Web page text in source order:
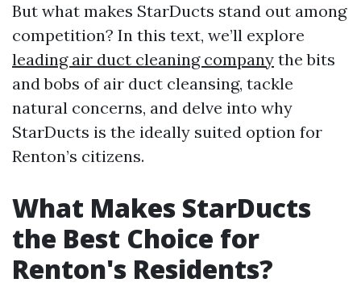
But what makes StarDucts stand out among
competition? In this text, we’ll explore
leading air duct cleaning company the bits
and bobs of air duct cleansing, tackle
natural concerns, and delve into why
StarDucts is the ideally suited option for
Renton’s citizens.
What Makes StarDucts
the Best Choice for
Renton's Residents?